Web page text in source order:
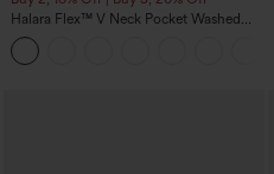
Halara Flex™ V Neck Pocket Washed
Denim Casual Overalls